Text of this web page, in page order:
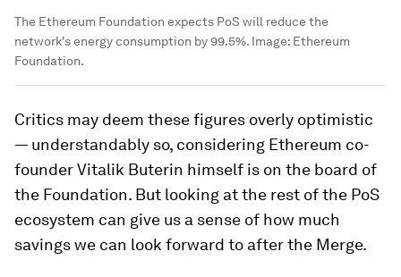
The Ethereum Foundation expects PoS will reduce the
network's energy consumption by 99.5%. Image: Ethereum
Foundation.
Critics may deem these figures overly optimistic
— understandably so, considering Ethereum co-
founder Vitalik Buterin himself is on the board of
the Foundation. But looking at the rest of the PoS
ecosystem can give us a sense of how much
savings we can look forward to after the Merge.